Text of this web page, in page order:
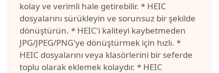
kolay ve verimli hale getirebilir. * HEIC
dosyalarını sürükleyin ve sorunsuz bir şekilde
dönüştürün. * HEIC'i kaliteyi kaybetmeden
JPG/JPEG/PNG'ye dönüştürmek için hızlı. *
HEIC dosyalarını veya klasörlerini bir seferde
toplu olarak eklemek kolaydır. * HEIC